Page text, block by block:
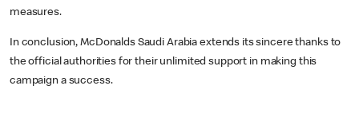
measures.
In conclusion, McDonalds Saudi Arabia extends its sincere thanks to
the official authorities for their unlimited support in making this
campaign a success.